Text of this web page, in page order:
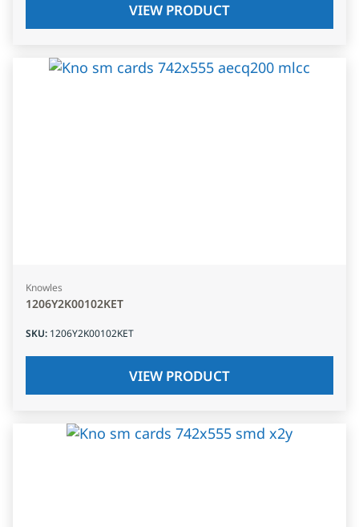
VIEW PRODUCT
Knowles
1206Y2K00102KET
SKU: 1206Y2K00102KET
VIEW PRODUCT